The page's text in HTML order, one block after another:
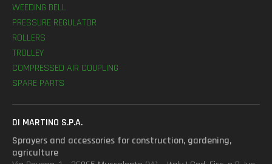
WEEDING BELL
PRESSURE REGULATOR
ROLLERS
TROLLEY
COMPRESSED AIR COUPLING
SPARE PARTS
DI MARTINO S.P.A.
Sprayers and accessories for construction, gardening,
agriculture